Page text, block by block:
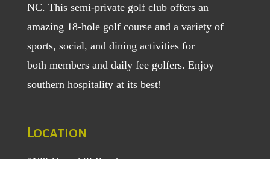
NC. This semi-private golf club offers an
amazing 18-hole golf course and a variety of
sports, social, and dining activities for
both membersand daily fee golfers. Enjoy
southern hospitality at its best!
Location
1129 Greenhill Road